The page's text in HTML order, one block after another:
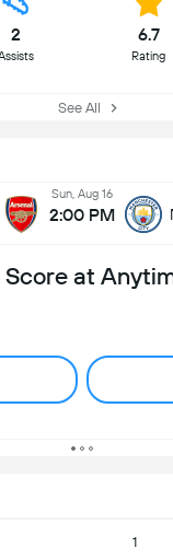
2 6.7
Rating
See All
Sun, Aug 16
2:00 PM
Score at
1